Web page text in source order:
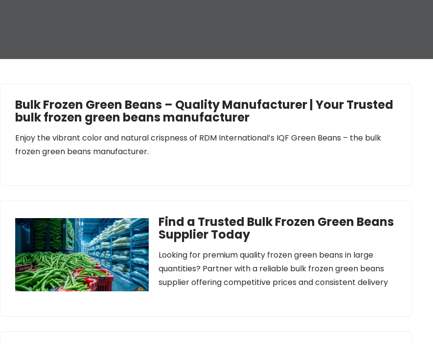
Bulk Frozen Green Beans – Quality Manufacturer | Your Trusted
bulk frozen green beans manufacturer
Enjoy the vibrant color and natural crispness of RDM International’s IQF Green Beans – the bulk
frozen green beans manufacturer.
Find a Trusted Bulk Frozen Green Beans
Supplier Today
Looking for premium quality frozen green beans in large
quantities? Partner with a reliable bulk frozen green beans
supplier offering competitive prices and consistent delivery